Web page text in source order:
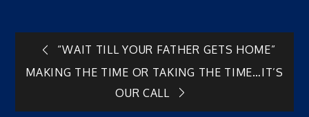
Post
navigation
“WAIT TILL YOUR FATHER GETS HOME”
MAKING THE TIME OR TAKING THE TIME…IT’S
OUR CALL